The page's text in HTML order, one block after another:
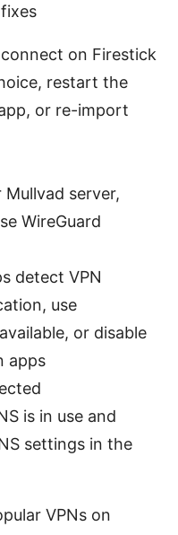
on Firestick
restart the
or re-import
server,
WireGuard
detect VPN
use
or disable
apps
is in use and
settings in the
VPNs on